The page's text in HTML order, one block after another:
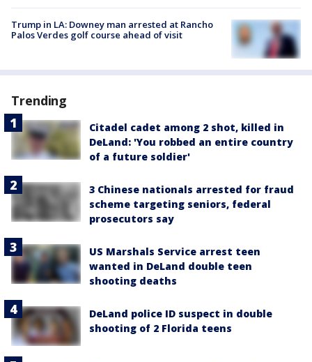
Trump in LA: Downey man arrested at Rancho
Palos Verdes golf course ahead of visit
Trending
Citadel cadet among 2 shot, killed in
DeLand: 'You robbed an entire country
of a future soldier'
3 Chinese nationals arrested for fraud
scheme targeting seniors, federal
prosecutors say
US Marshals Service arrest teen
wanted in DeLand double teen
shooting deaths
DeLand police ID suspect in double
shooting of 2 Florida teens